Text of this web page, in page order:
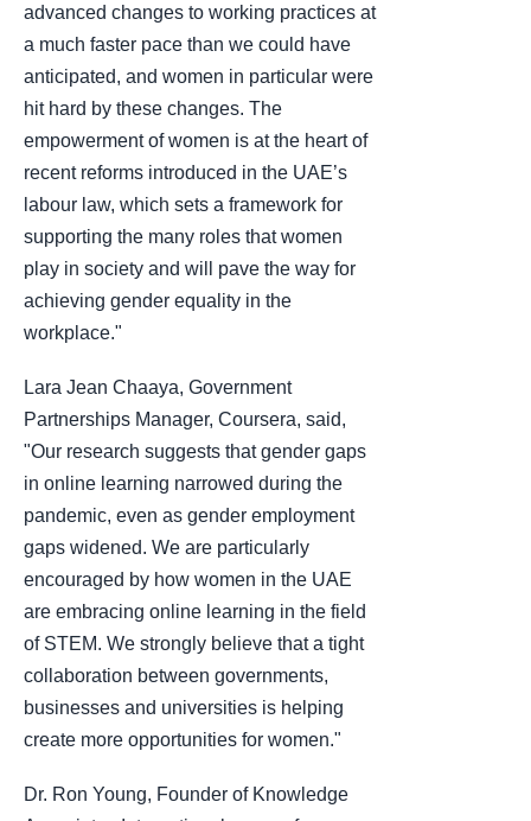
advanced changes to working practices at
a much faster pace than we could have
anticipated, and women in particular were
hit hard by these changes. The
empowerment of women is at the heart of
recent reforms introduced in the UAE’s
labour law, which sets a framework for
supporting the many roles that women
play in society and will pave the way for
achieving gender equality in the
workplace."
Lara Jean Chaaya, Government
Partnerships Manager, Coursera, said,
"Our research suggests that gender gaps
in online learning narrowed during the
pandemic, even as gender employment
gaps widened. We are particularly
encouraged by how women in the UAE
are embracing online learning in the field
of STEM. We strongly believe that a tight
collaboration between governments,
businesses and universities is helping
create more opportunities for women."
Dr. Ron Young, Founder of Knowledge